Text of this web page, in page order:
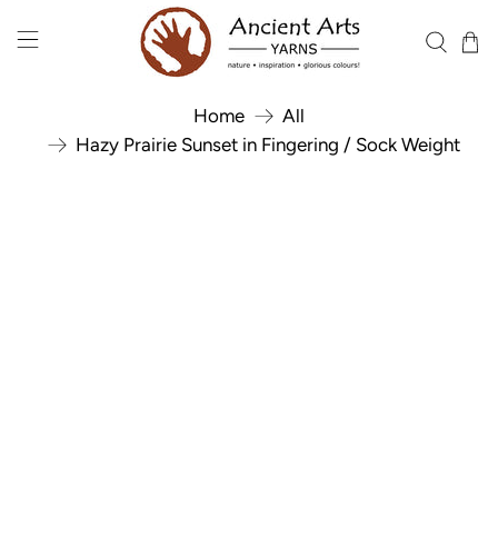
Home
All
Hazy Prairie Sunset in Fingering / Sock Weight